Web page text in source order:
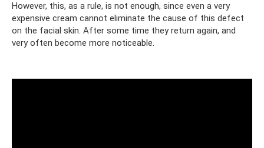
However, this, as a rule, is not enough, since even a very
expensive cream cannot eliminate the cause of this defect
on the facial skin. After some time they return again, and
very often become more noticeable.